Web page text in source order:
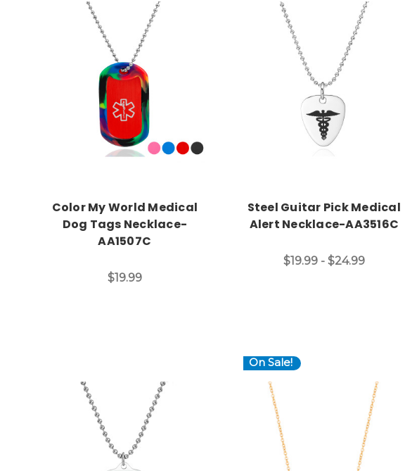
Choose Options
Color My World Medical
Dog Tags Necklace-
AA1507C
$19.99
Choose Options
Steel Guitar Pick Medical
Alert Necklace-AA3516C
$19.99 - $24.99
Choose Options
On Sale!
Choose Options